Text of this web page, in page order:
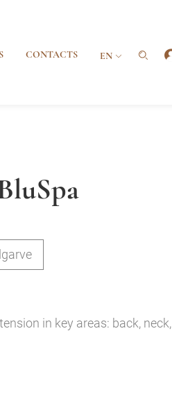
CONTACTS EN
in key areas: back, neck,